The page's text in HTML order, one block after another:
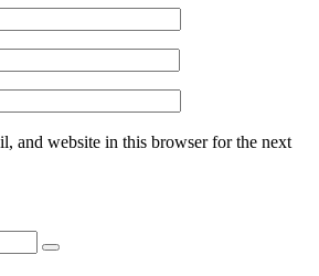
and website in this browser for the next